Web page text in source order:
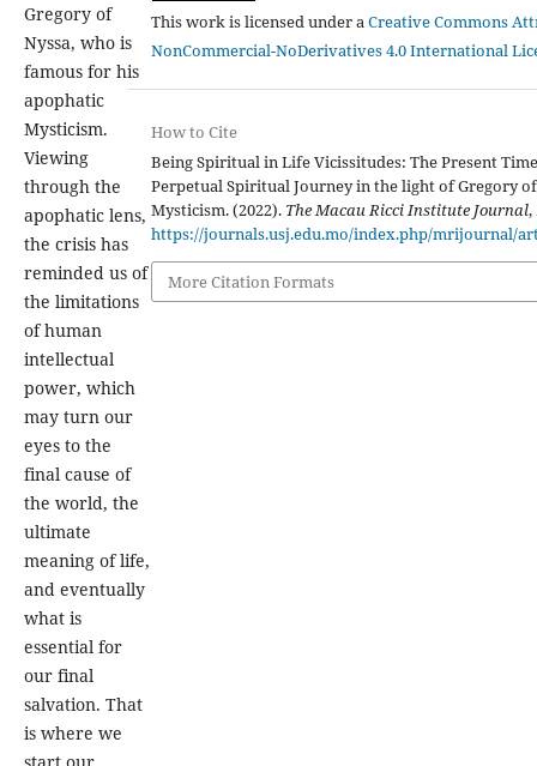
Gregory of
Nyssa, who is
famous for his
apophatic
Mysticism.
Viewing
through the
apophatic lens,
the crisis has
reminded us of
the limitations
of human
intellectual
power, which
may turn our
eyes to the
final cause of
the world, the
ultimate
meaning of life,
and eventually
what is
essential for
our final
salvation. That
is where we
This work is licensed under aCreative Commons
NonCommercial-NoDerivatives 4.0 International
How to Cite
Being Spiritual in Life Vicissitudes: The Present
Perpetual Spiritual Journey in the light of Gregory of
Mysticism. (2022). The Macau Ricci Institute Journal,
https://journals.usj.edu.mo/index.php/mrijournal/
More Citation Formats